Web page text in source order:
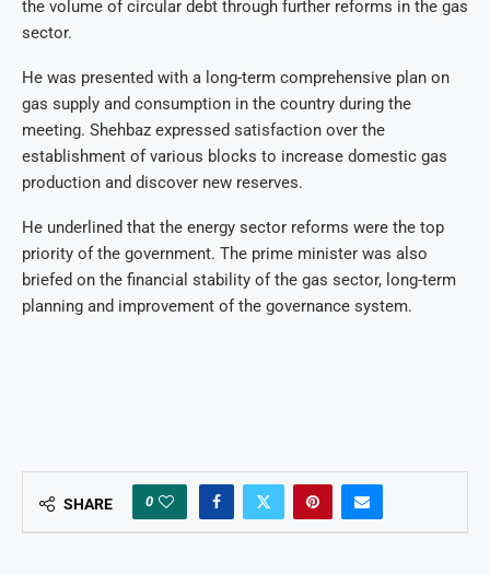
the volume of circular debt through further reforms in the gas
sector.
He was presented with a long-term comprehensive plan on
gas supply and consumption in the country during the
meeting. Shehbaz expressed satisfaction over the
establishment of various blocks to increase domestic gas
production and discover new reserves.
He underlined that the energy sector reforms were the top
priority of the government. The prime minister was also
briefed on the financial stability of the gas sector, long-term
planning and improvement of the governance system.
SHARE 0